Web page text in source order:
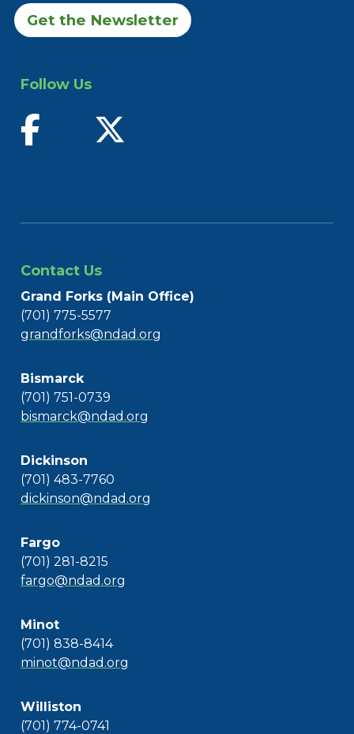
Get the Newsletter
Follow Us
find us on facebook
Contact Us
Grand Forks (Main Office)
(701) 775-5577
grandforks@ndad.org
Bismarck
(701) 751-0739
bismarck@ndad.org
Dickinson
(701) 483-7760
dickinson@ndad.org
Fargo
(701) 281-8215
fargo@ndad.org
Minot
(701) 838-8414
minot@ndad.org
Williston
(701) 774-0741